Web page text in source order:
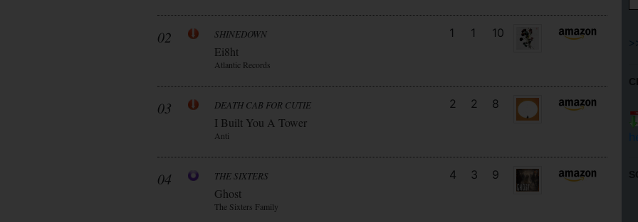
02 SHINEDOWN
Ei8ht
Atlantic Records
1 1 10
03 DEATH CAB FOR CUTIE
I Built You A Tower
Anti
2 2 8
04 THE SIXTERS
Ghost
The Sixters Family
4 3 9